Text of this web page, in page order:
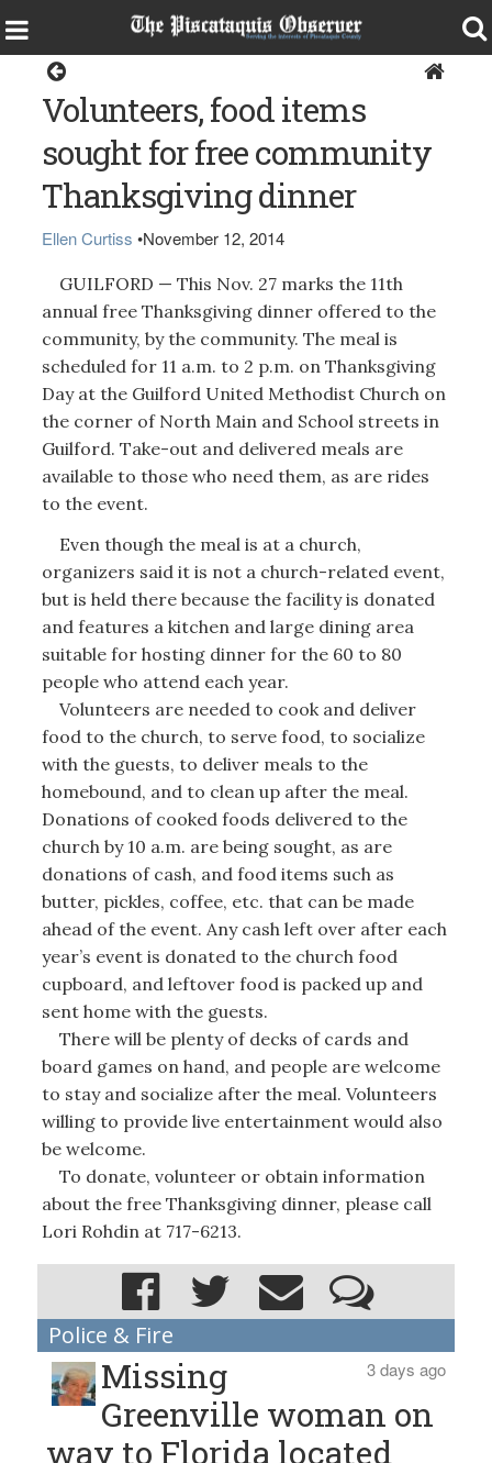
Volunteers, food items
sought for free community
Thanksgiving dinner
Ellen Curtiss •November 12, 2014
GUILFORD — This Nov. 27 marks the 11th
annual free Thanksgiving dinner offered to the
community, by the community. The meal is
scheduled for 11 a.m. to 2 p.m. on Thanksgiving
Day at the Guilford United Methodist Church on
the corner of North Main and School streets in
Guilford. Take-out and delivered meals are
available to those who need them, as are rides
to the event.
Even though the meal is at a church,
organizers said it is not a church-related event,
but is held there because the facility is donated
and features a kitchen and large dining area
suitable for hosting dinner for the 60 to 80
people who attend each year.
Volunteers are needed to cook and deliver
food to the church, to serve food, to socialize
with the guests, to deliver meals to the
homebound, and to clean up after the meal.
Donations of cooked foods delivered to the
church by 10 a.m. are being sought, as are
donations of cash, and food items such as
butter, pickles, coffee, etc. that can be made
ahead of the event. Any cash left over after each
year’s event is donated to the church food
cupboard, and leftover food is packed up and
sent home with the guests.
There will be plenty of decks of cards and
board games on hand, and people are welcome
to stay and socialize after the meal. Volunteers
willing to provide live entertainment would also
be welcome.
To donate, volunteer or obtain information
about the free Thanksgiving dinner, please call
Lori Rohdin at 717-6213.
Police & Fire
3 days ago
Missing
Greenville woman on
way to Florida located